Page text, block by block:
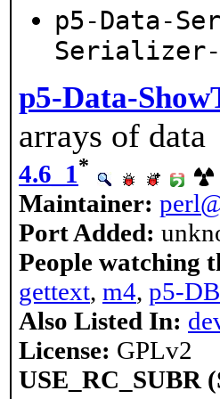
p5-Data-
Serializer-
p5-Data-
arrays of data
4.6_1*
Maintainer:
Port Added:
People watching
gettext, m4, p5-
Also Listed In:
License: GPLv2
USE_RC_SUBR